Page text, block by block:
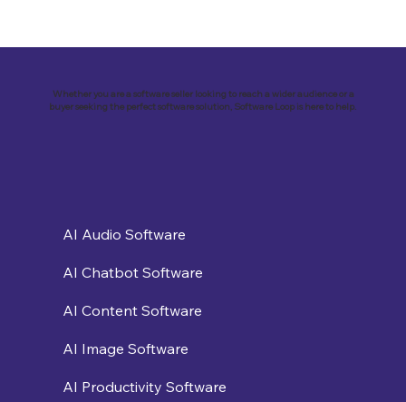
Whether you are a software seller looking to reach a wider audience or a
buyer seeking the perfect software solution, Software Loop is here to help.
AI Audio Software
AI Chatbot Software
AI Content Software
AI Image Software
AI Productivity Software